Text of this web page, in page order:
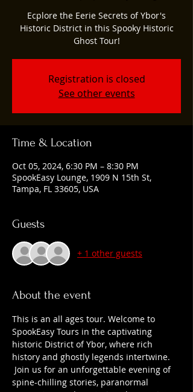
Ecplore the Eerie Secrets of Ybor's
Historic District in this Spooky Historic
Ghost Tour!
Registration is closed
See other events
Time & Location
Oct 05, 2024, 6:30 PM – 8:30 PM
SpookEasy Lounge, 1909 N 15th St,
Tampa, FL 33605, USA
Guests
+ 1 other guests
About the event
This is an all ages tour. Welcome to
SpookEasy Tours in the captivating
historic District of Ybor, where rich
history and ghostly legends intertwine.
Join us for an unforgettable evening of
spine-chilling stories, paranormal